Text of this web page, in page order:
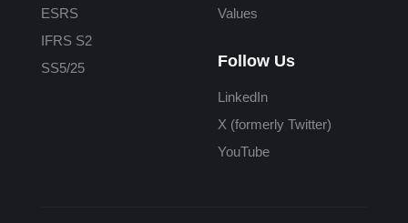
ESRS
IFRS S2
SS5/25
Values
Follow Us
LinkedIn
X (formerly Twitter)
YouTube